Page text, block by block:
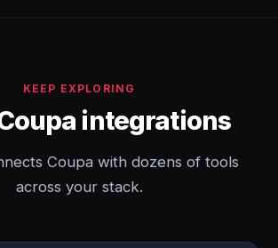
KEEP EXPLORING
integrations
Coupa with dozens of tools
across your stack.